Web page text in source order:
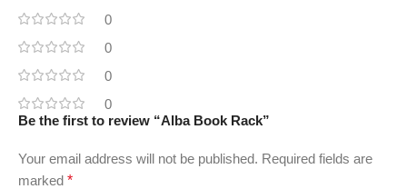
0
0
0
0
Be the first to review “Alba Book Rack”
Your email address will not be published. Required fields are
marked *